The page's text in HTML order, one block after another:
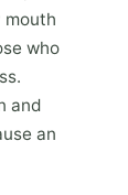
who
and
an